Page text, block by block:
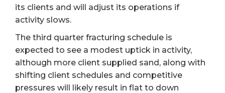
its clients and will adjust its operations if
activity slows.
The third quarter fracturing schedule is
expected to see a modest uptick in activity,
although more client supplied sand, along with
shifting client schedules and competitive
pressures will likely result in flat to down